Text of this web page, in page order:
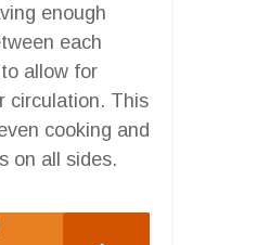
enough
each
allow for
circulation. This
cooking and
on all sides.